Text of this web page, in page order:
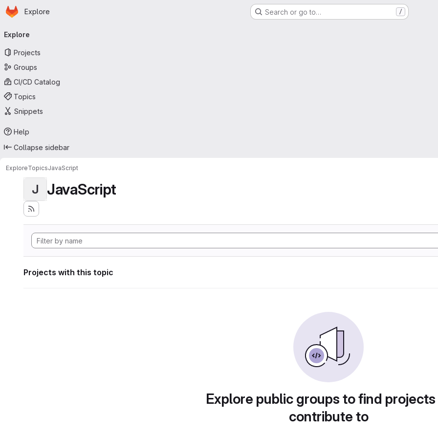
Skip to main content
Homepage
Explore Search or go to… /
navigation
Explore
Projects
Groups
CI/CD Catalog
Topics
Snippets
Help
Collapse sidebar
ExploreTopicsJavaScript
J JavaScript
Projects with this topic
Explore public groups to find
contribute to